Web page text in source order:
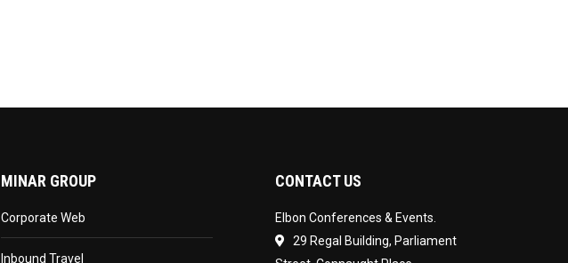
MINAR GROUP
Corporate Web
Inbound Travel
CONTACT US
Elbon Conferences & Events.
29 Regal Building, Parliament